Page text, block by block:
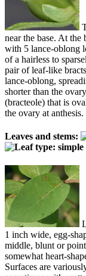
near the base. At the
with 5 lance-oblong
of a hairless to
pair of leaf-like
lance-oblong,
shorter than the
(bracteole) that is
the ovary at anthesis.
Leaves and stems:
1 inch wide, egg-
middle, blunt or
somewhat heart-
Surfaces are